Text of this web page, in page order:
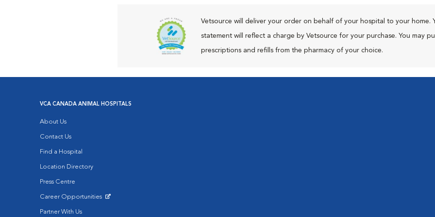
Vetsource will deliver your order on behalf of your hospital to your home.
statement will reflect a charge by Vetsource for your purchase. You may
prescriptions and refills from the pharmacy of your choice.
VCA CANADA ANIMAL HOSPITALS
About Us
Contact Us
Find a Hospital
Location Directory
Press Centre
Career Opportunities
Partner With Us